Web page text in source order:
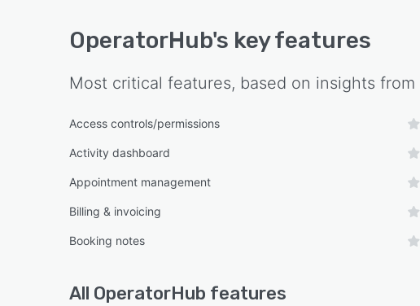
OperatorHub's key features
Most critical features, based on insights from
Access controls/permissions
Activity dashboard
Appointment management
Billing & invoicing
Booking notes
All OperatorHub features